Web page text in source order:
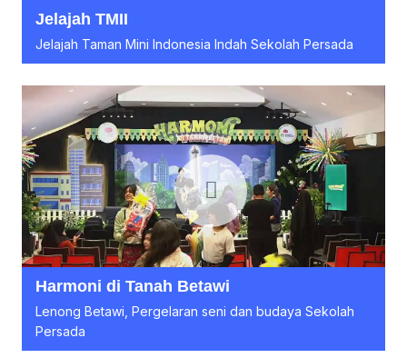
Jelajah TMII
Jelajah Taman Mini Indonesia Indah Sekolah Persada
Harmoni di Tanah Betawi
Lenong Betawi, Pergelaran seni dan budaya Sekolah
Persada